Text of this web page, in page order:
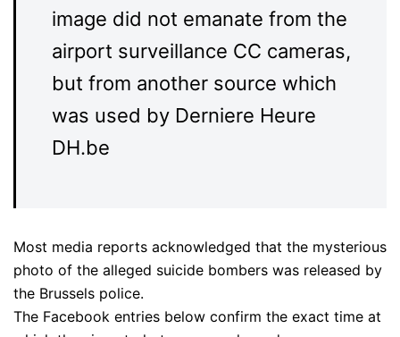
image did not emanate from the
airport surveillance CC cameras,
but from another source which
was used by Derniere Heure
DH.be
Most media reports acknowledged that the mysterious
photo of the alleged suicide bombers was released by
the Brussels police.
The Facebook entries below confirm the exact time at